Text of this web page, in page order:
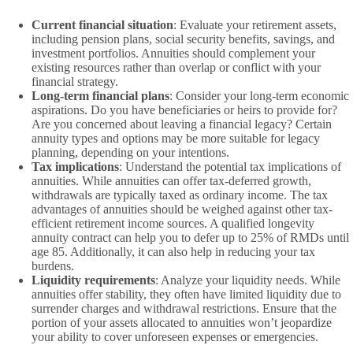
Current financial situation: Evaluate your retirement assets,
including pension plans, social security benefits, savings, and
investment portfolios. Annuities should complement your
existing resources rather than overlap or conflict with your
financial strategy.
Long-term financial plans: Consider your long-term economic
aspirations. Do you have beneficiaries or heirs to provide for?
Are you concerned about leaving a financial legacy? Certain
annuity types and options may be more suitable for legacy
planning, depending on your intentions.
Tax implications: Understand the potential tax implications of
annuities. While annuities can offer tax-deferred growth,
withdrawals are typically taxed as ordinary income. The tax
advantages of annuities should be weighed against other tax-
efficient retirement income sources. A qualified longevity
annuity contract can help you to defer up to 25% of RMDs until
age 85. Additionally, it can also help in reducing your tax
burdens.
Liquidity requirements: Analyze your liquidity needs. While
annuities offer stability, they often have limited liquidity due to
surrender charges and withdrawal restrictions. Ensure that the
portion of your assets allocated to annuities won’t jeopardize
your ability to cover unforeseen expenses or emergencies.